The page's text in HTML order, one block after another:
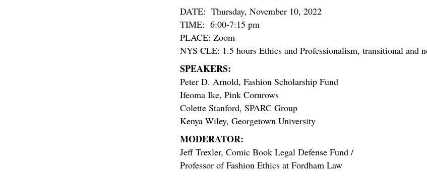
DATE: Thursday, November 10, 2022
TIME: 6:00-7:15 pm
PLACE: Zoom
NYS CLE: 1.5 hours Ethics and Professionalism, transitional and
SPEAKERS:
Peter D. Arnold, Fashion Scholarship Fund
Ifeoma Ike, Pink Cornrows
Colette Stanford, SPARC Group
Kenya Wiley, Georgetown University
MODERATOR:
Jeff Trexler, Comic Book Legal Defense Fund /
Professor of Fashion Ethics at Fordham Law